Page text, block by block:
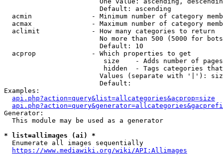
                        Default: ascending
acmin               - Minimum number of category
acmax               - Maximum number of category
  aclimit             - How many categories to return
No more than 500 (5000 for
                        Default: 10
  acprop              - Which properties to get
size    - Adds number of
hidden  - Tags categories
Values (separate with '|'):
                        Default:
Examples:
api.php?action=query&list=allcategories&acprop=size
Generator:
  This module may be used as a generator
* list=allimages (ai) *
  Enumerate all images sequentially
https://www.mediawiki.org/wiki/API:Allimages